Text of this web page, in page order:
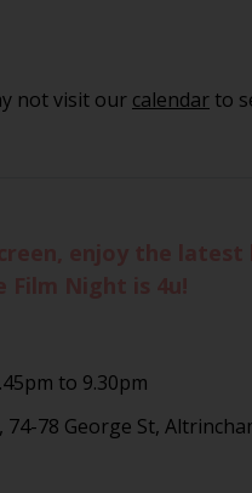
not visit our calendar to
to 9.30pm
78 George St,